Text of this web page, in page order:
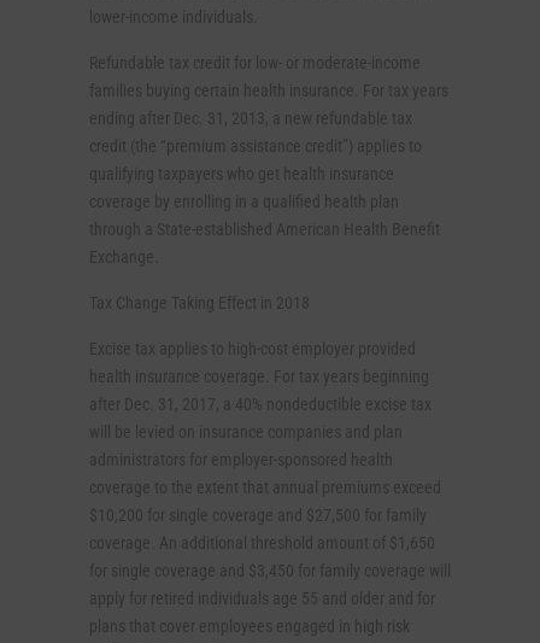
lower-income individuals.
Refundable tax credit for low- or moderate-income
families buying certain health insurance. For tax years
ending after Dec. 31, 2013, a new refundable tax
credit (the “premium assistance credit”) applies to
qualifying taxpayers who get health insurance
coverage by enrolling in a qualified health plan
through a State-established American Health Benefit
Exchange.
Tax Change Taking Effect in 2018
Excise tax applies to high-cost employer provided
health insurance coverage. For tax years beginning
after Dec. 31, 2017, a 40% nondeductible excise tax
will be levied on insurance companies and plan
administrators for employer-sponsored health
coverage to the extent that annual premiums exceed
$10,200 for single coverage and $27,500 for family
coverage. An additional threshold amount of $1,650
for single coverage and $3,450 for family coverage will
apply for retired individuals age 55 and older and for
plans that cover employees engaged in high risk